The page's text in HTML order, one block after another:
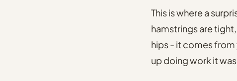
This is where a
hamstrings are
hips - it comes
up doing work it